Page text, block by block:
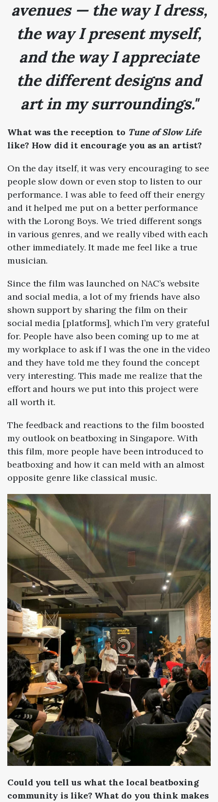
avenues — the way I dress,
the way I present myself,
and the way I appreciate
the different designs and
art in my surroundings."
What was the reception to Tune of Slow Life
like? How did it encourage you as an artist?
On the day itself, it was very encouraging to see
people slow down or even stop to listen to our
performance. I was able to feed off their energy
and it helped me put on a better performance
with the Lorong Boys. We tried different songs
in various genres, and we really vibed with each
other immediately. It made me feel like a true
musician.
Since the film was launched on NAC’s website
and social media, a lot of my friends have also
shown support by sharing the film on their
social media [platforms], which I’m very grateful
for. People have also been coming up to me at
my workplace to ask if I was the one in the video
and they have told me they found the concept
very interesting. This made me realize that the
effort and hours we put into this project were
all worth it.
The feedback and reactions to the film boosted
my outlook on beatboxing in Singapore. With
this film, more people have been introduced to
beatboxing and how it can meld with an almost
opposite genre like classical music.
Could you tell us what the local beatboxing
community is like? What do you think makes